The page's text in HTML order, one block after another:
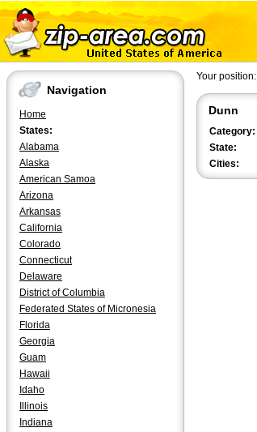
Navigation
Home
States:
Alabama
Alaska
American Samoa
Arizona
Arkansas
California
Colorado
Connecticut
Delaware
District of Columbia
Federated States of Micronesia
Florida
Georgia
Guam
Hawaii
Idaho
Illinois
Indiana
Your position:
Dunn
Category:
State:
Cities: